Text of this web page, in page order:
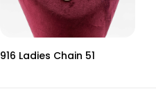
916 Ladies Chain 51